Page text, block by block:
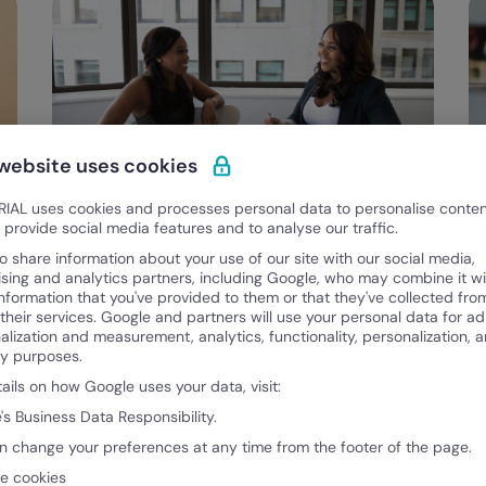
Categories
Talent Management
STAR Method for Interviews – Hire the
Best Talent with This Technique
Benjamin McBrayer
April 5, 2024
uses cookies
uses cookies and processes personal data to personalise
provide social media features and to analyse our traffic.
share information about your use of our site with our social media,
and analytics partners, including Google, who may combine it
that you've provided to them or that they've collected
services. Google and partners will use your personal data for ad
and measurement, analytics, functionality, personalization,
purposes.
on how Google uses your data, visit:
Business Data Responsibility.
change your preferences at any time from the footer of the page.
cookies